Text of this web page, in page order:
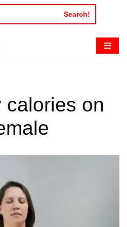
Search!
calories on